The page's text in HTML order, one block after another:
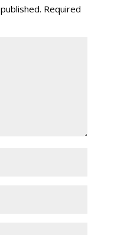
Required